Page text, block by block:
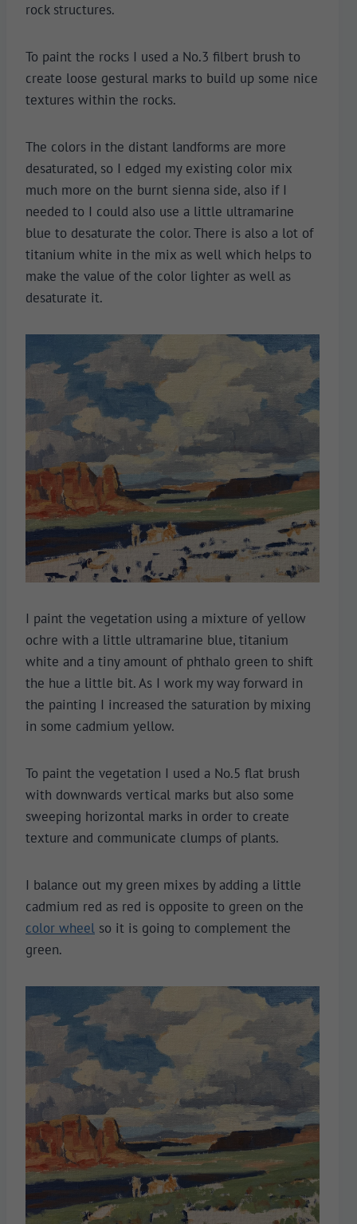
rock structures.
To paint the rocks I used a No.3 filbert brush to
create loose gestural marks to build up some nice
textures within the rocks.
The colors in the distant landforms are more
desaturated, so I edged my existing color mix
much more on the burnt sienna side, also if I
needed to I could also use a little ultramarine
blue to desaturate the color. There is also a lot of
titanium white in the mix as well which helps to
make the value of the color lighter as well as
desaturate it.
I paint the vegetation using a mixture of yellow
ochre with a little ultramarine blue, titanium
white and a tiny amount of phthalo green to shift
the hue a little bit. As I work my way forward in
the painting I increased the saturation by mixing
in some cadmium yellow.
To paint the vegetation I used a No.5 flat brush
with downwards vertical marks but also some
sweeping horizontal marks in order to create
texture and communicate clumps of plants.
I balance out my green mixes by adding a little
cadmium red as red is opposite to green on the
color wheel so it is going to complement the
green.